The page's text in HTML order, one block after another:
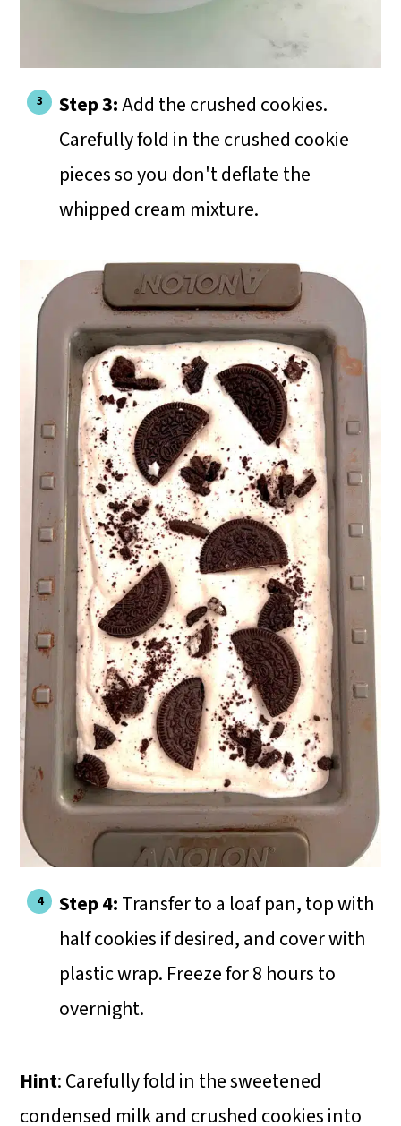
Step 3:Add the crushed cookies.
Carefully fold in the crushed cookie
pieces so you don't deflate the
whipped cream mixture.
Step 4:Transfer to a loaf pan, top with
half cookies if desired, and cover with
plastic wrap. Freeze for 8 hours to
overnight.
Hint: Carefully fold in the sweetened
condensed milk and crushed cookies into